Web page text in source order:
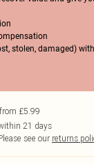
stolen, damaged)
£5.99
21 days
see our returns